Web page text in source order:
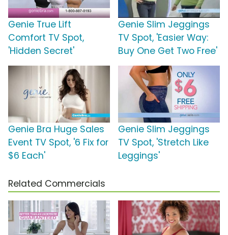
Genie True Lift
Comfort TV Spot,
'Hidden Secret'
Genie Slim Jeggings
TV Spot, 'Easier Way:
Buy One Get Two Free'
Genie Bra Huge Sales
Event TV Spot, '6 Fix for
$6 Each'
Genie Slim Jeggings
TV Spot, 'Stretch Like
Leggings'
Related Commercials